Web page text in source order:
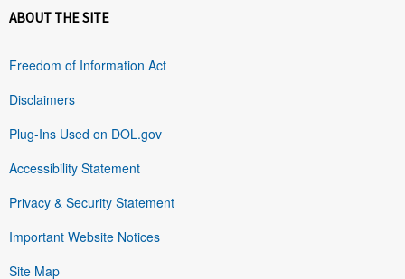
ABOUT THE SITE
Freedom of Information Act
Disclaimers
Plug-Ins Used on DOL.gov
Accessibility Statement
Privacy & Security Statement
Important Website Notices
Site Map